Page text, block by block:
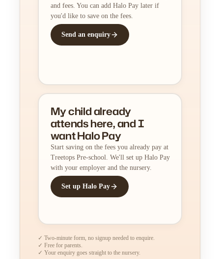
and fees. You can add Halo Pay later if
you'd like to save on the fees.
Send an enquiry
My child already
attends here, and I
want Halo Pay
Start saving on the fees you already pay at
Treetops Pre-school. We'll set up Halo Pay
with your employer and the nursery.
Set up Halo Pay
✓ Two-minute form, no signup needed to enquire.
✓ Free for parents.
✓ Your enquiry goes straight to the nursery.